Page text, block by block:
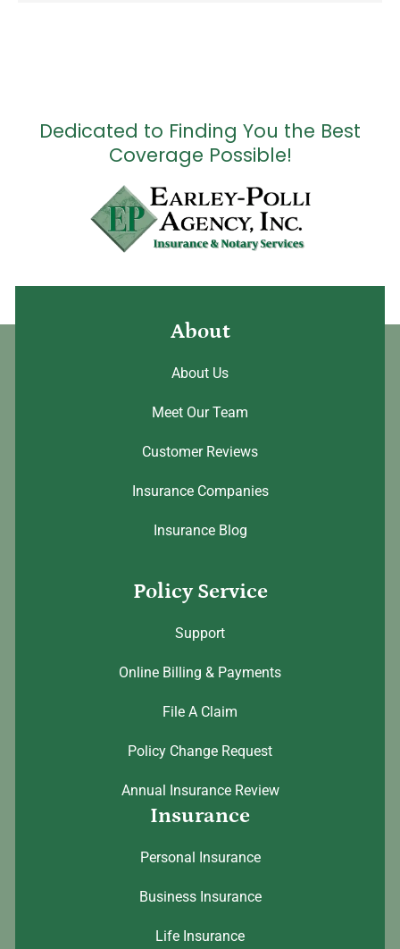
Dedicated to Finding You the Best
Coverage Possible!
About
About Us
Meet Our Team
Customer Reviews
Insurance Companies
Insurance Blog
Policy Service
Support
Online Billing & Payments
File A Claim
Policy Change Request
Annual Insurance Review
Insurance
Personal Insurance
Business Insurance
Life Insurance